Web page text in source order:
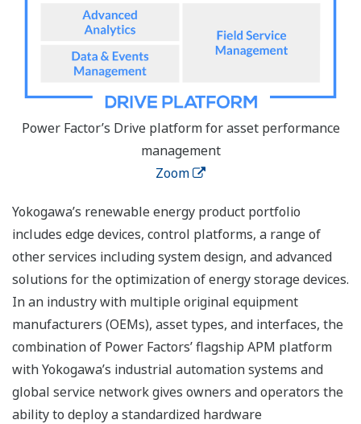
Power Factor’s Drive platform for asset performance
management
Zoom
Yokogawa’s renewable energy product portfolio
includes edge devices, control platforms, a range of
other services including system design, and advanced
solutions for the optimization of energy storage devices.
In an industry with multiple original equipment
manufacturers (OEMs), asset types, and interfaces, the
combination of Power Factors’ flagship APM platform
with Yokogawa’s industrial automation systems and
global service network gives owners and operators the
ability to deploy a standardized hardware